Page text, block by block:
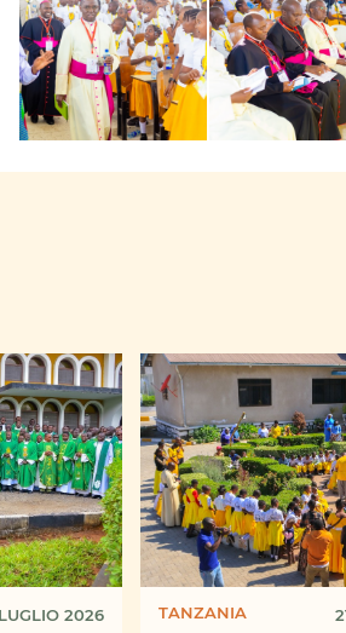
2026 TANZANIA